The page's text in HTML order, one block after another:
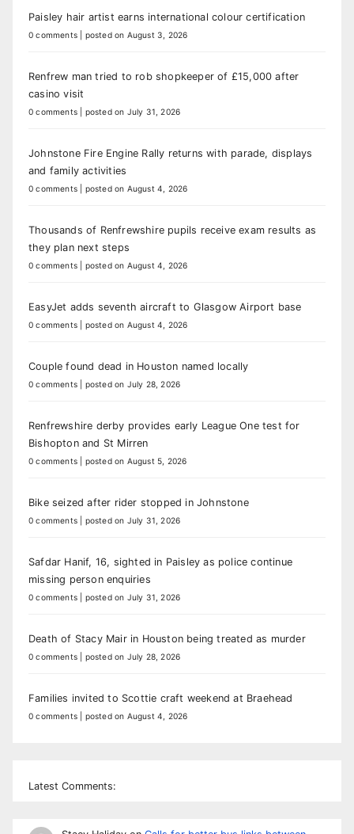
Paisley hair artist earns international colour certification
0 comments posted on August 3, 2026
Renfrew man tried to rob shopkeeper of £15,000 after
casino visit
0 comments posted on July 31, 2026
Johnstone Fire Engine Rally returns with parade, displays
and family activities
0 comments posted on August 4, 2026
Thousands of Renfrewshire pupils receive exam results as
they plan next steps
0 comments posted on August 4, 2026
EasyJet adds seventh aircraft to Glasgow Airport base
0 comments posted on August 4, 2026
Couple found dead in Houston named locally
0 comments posted on July 28, 2026
Renfrewshire derby provides early League One test for
Bishopton and St Mirren
0 comments posted on August 5, 2026
Bike seized after rider stopped in Johnstone
0 comments posted on July 31, 2026
Safdar Hanif, 16, sighted in Paisley as police continue
missing person enquiries
0 comments posted on July 31, 2026
Death of Stacy Mair in Houston being treated as murder
0 comments posted on July 28, 2026
Families invited to Scottie craft weekend at Braehead
0 comments posted on August 4, 2026
Latest Comments: